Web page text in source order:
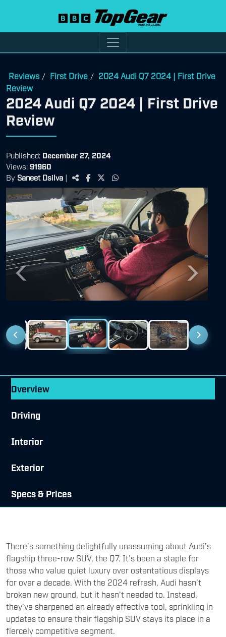
Reviews / First Drive / 2024 Audi Q7 2024 | First Drive
Review
2024 Audi Q7 2024 | First Drive
Review
Published: December 27, 2024
Views: 91960
By Saneet Dsilva |
Previous Next
Overview
Driving
Interior
Exterior
Specs & Prices
There’s something delightfully unassuming about Audi’s
flagship three-row SUV, the Q7. It’s been a staple for
those who value quiet luxury over ostentatious displays
for over a decade. With the 2024 refresh, Audi hasn’t
broken new ground, but it hasn’t needed to. Instead,
they’ve sharpened an already effective tool, sprinkling in
updates to ensure their flagship SUV stays its place in a
fiercely competitive segment.